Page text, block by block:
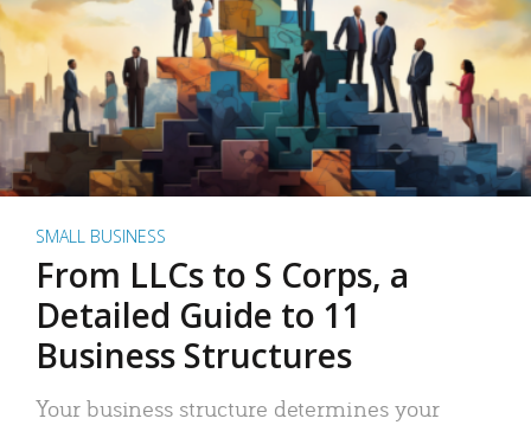
SMALL BUSINESS
From LLCs to S Corps, a
Detailed Guide to 11
Business Structures
Your business structure determines your